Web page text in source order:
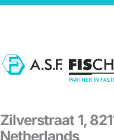
Zilverstraat 1,
Netherlands